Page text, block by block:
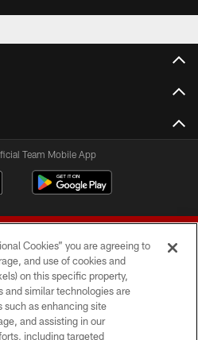
Team Mobile App
Football Company LLC
CONDITIONS
Cookies” you are agreeing to
and use of cookies and
on this specific property,
and similar technologies are
such as enhancing site
and assisting in our
including targeted